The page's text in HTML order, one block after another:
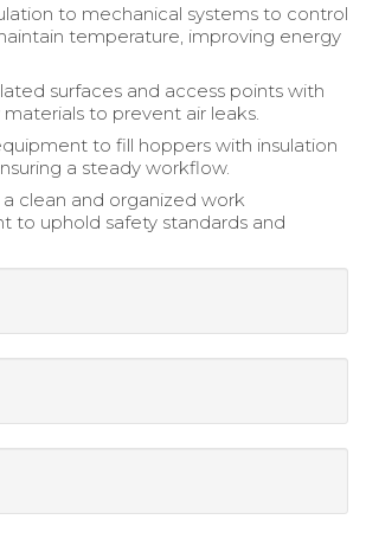
to mechanical systems to control
temperature, improving energy
surfaces and access points with
to prevent air leaks.
to fill hoppers with insulation
a steady workflow.
clean and organized work
to uphold safety standards and